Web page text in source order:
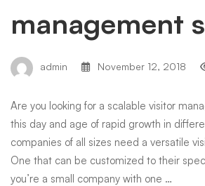
management
admin November 12, 2018
Are you looking for a scalable visitor
this day and age of rapid growth in
companies of all sizes need a versatile
One that can be customized to their
you’re a small company with one …